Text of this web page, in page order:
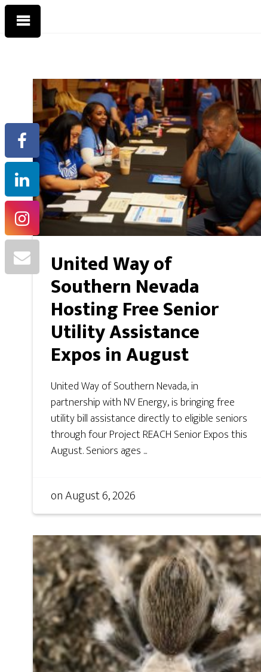
United Way of
Southern Nevada
Hosting Free Senior
Utility Assistance
Expos in August
United Way of Southern Nevada, in
partnership with NV Energy, is bringing free
utility bill assistance directly to eligible seniors
through four Project REACH Senior Expos this
August. Seniors ages ...
onAugust 6, 2026